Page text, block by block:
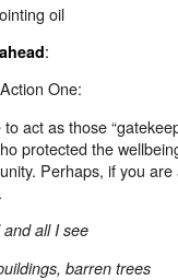
oil
:
One:
act as those
protected the
Perhaps, if you
all I see
barren trees